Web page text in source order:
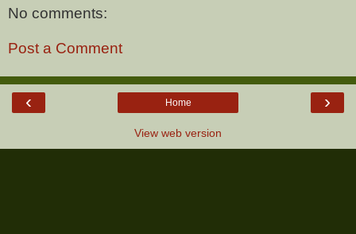
No comments:
Post a Comment
‹ ›
Home
View web version